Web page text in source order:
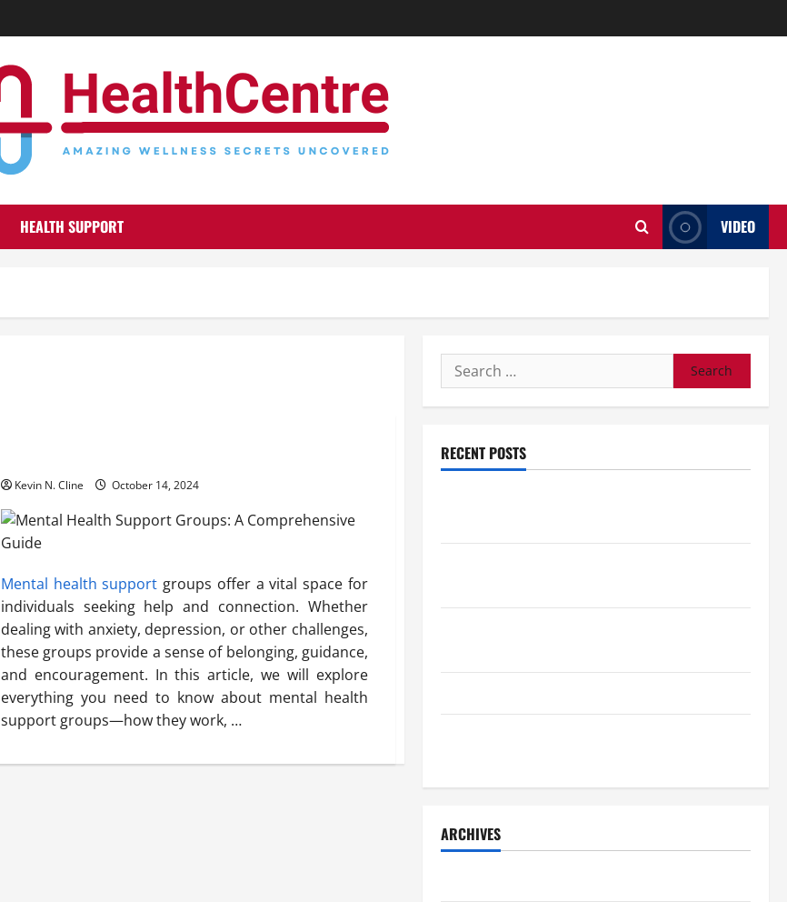
HEALTH SUPPORT VIDEO
Kevin N. Cline October 14, 2024
Mental health support groups offer a vital space for
individuals seeking help and connection. Whether
dealing with anxiety, depression, or other challenges,
these groups provide a sense of belonging, guidance,
and encouragement. In this article, we will explore
everything you need to know about mental health
support groups—how they work, …
Search
for:
RECENT POSTS
ARCHIVES